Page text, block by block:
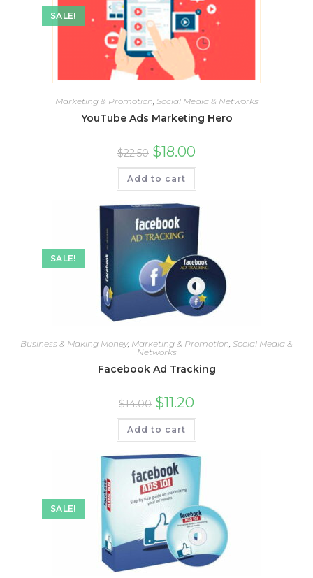
SALE!
Marketing & Promotion, Social Media & Networks
YouTube Ads Marketing Hero
$22.50 $18.00
Add to cart
SALE!
Business & Making Money, Marketing & Promotion Social Media &
Networks
Facebook Ad Tracking
$14.00 $11.20
Add to cart
SALE!